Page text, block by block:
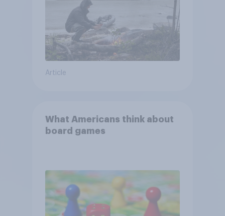
Article
What Americans think about
board games